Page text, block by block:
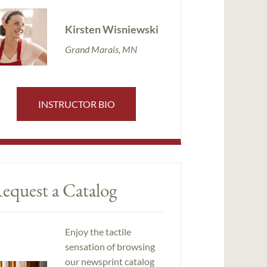
Kirsten Wisniewski
Grand Marais, MN
INSTRUCTOR BIO
a Catalog
Enjoy the tactile
sensation of browsing
our newsprint catalog